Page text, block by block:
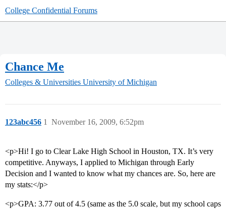
College Confidential Forums
Chance Me
Colleges & Universities University of Michigan
123abc456 November 16, 2009, 6:52pm
1
<p>Hi! I go to Clear Lake High School in Houston, TX. It’s very
competitive. Anyways, I applied to Michigan through Early
Decision and I wanted to know what my chances are. So, here are
my stats:</p>
<p>GPA: 3.77 out of 4.5 (same as the 5.0 scale, but my school caps